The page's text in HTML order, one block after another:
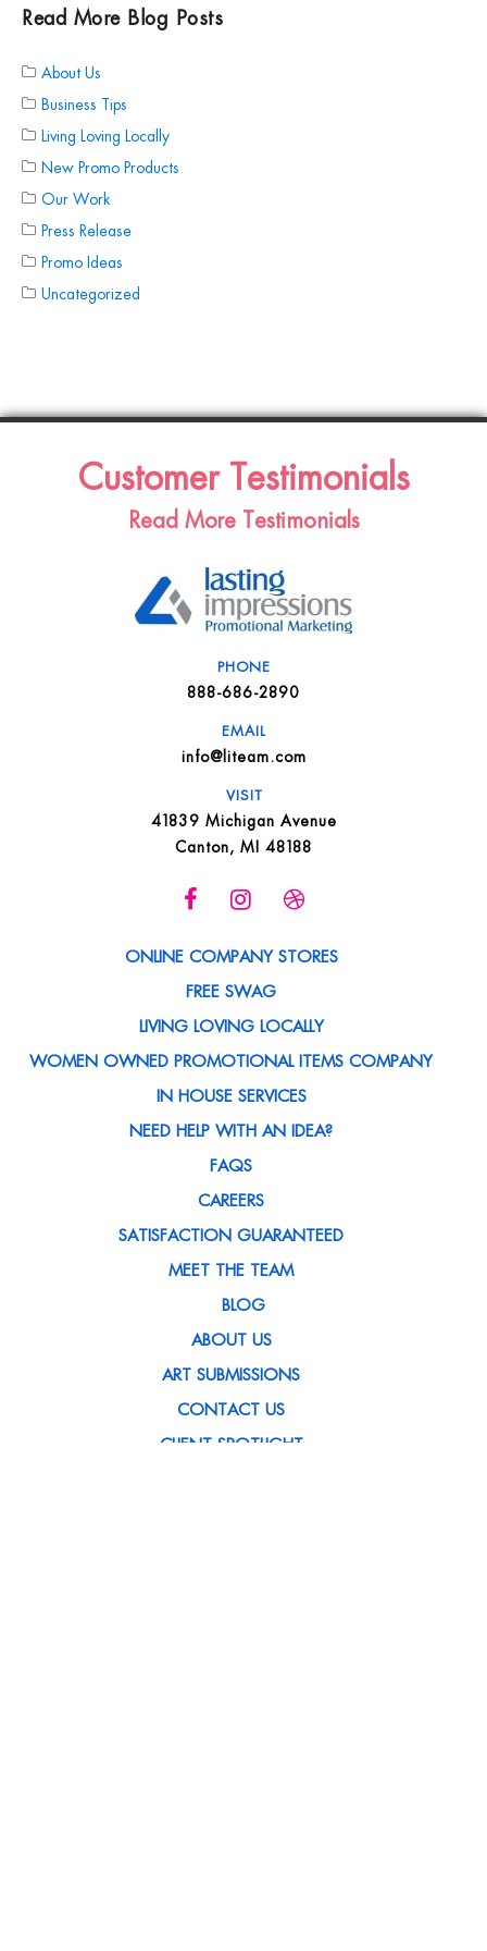
Read More Blog Posts
About Us
Business Tips
Living Loving Locally
New Promo Products
Our Work
Press Release
Promo Ideas
Uncategorized
Customer Testimonials
Read More Testimonials
PHONE
888-686-2890
EMAIL
info@liteam.com
VISIT
41839 Michigan Avenue
Canton, MI 48188
ONLINE COMPANY STORES
FREE SWAG
LIVING LOVING LOCALLY
WOMEN OWNED PROMOTIONAL ITEMS COMPANY
IN HOUSE SERVICES
NEED HELP WITH AN IDEA?
FAQS
CAREERS
SATISFACTION GUARANTEED
MEET THE TEAM
BLOG
ABOUT US
ART SUBMISSIONS
CONTACT US
CLIENT SPOTLIGHT